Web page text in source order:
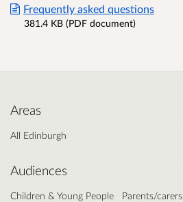
Frequently asked questions
381.4 KB (PDF document)
Areas
All Edinburgh
Audiences
Children & Young People Parents/carers